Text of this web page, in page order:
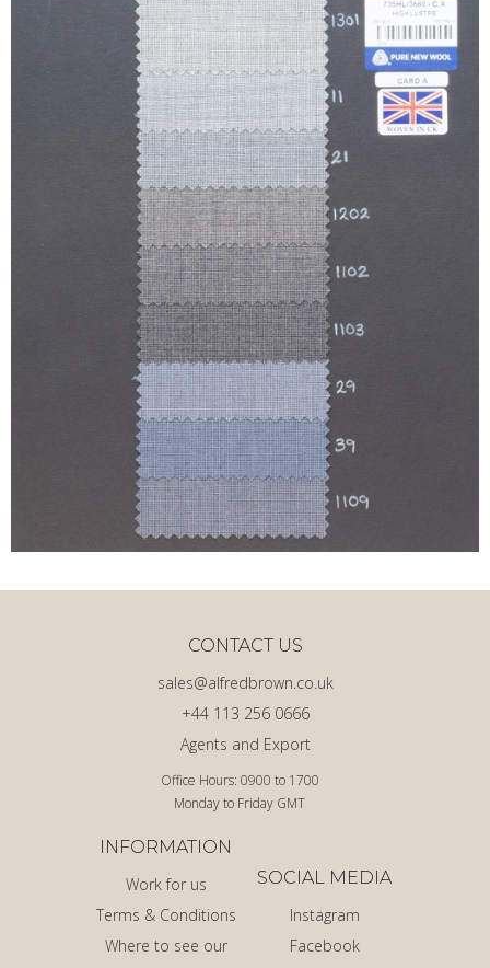
Office Hours: 0900 to 1700
Monday to Friday GMT
Agents and Export
+44 113 256 0666
sales@alfredbrown.co.uk
CONTACT US
INFORMATION
Work for us
Terms & Conditions
Where to see our
SOCIAL MEDIA
Instagram
Facebook